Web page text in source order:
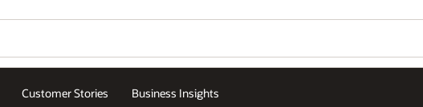
Customer Stories Business Insights